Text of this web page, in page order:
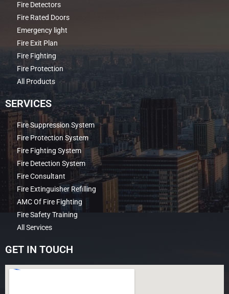
Fire Detectors
Fire Rated Doors
Emergency light
Fire Exit Plan
Fire Fighting
Fire Protection
All Products
SERVICES
Fire Suppression System
Fire Protection System
Fire Fighting System
Fire Detection System
Fire Consultant
Fire Extinguisher Refilling
AMC Of Fire Fighting
Fire Safety Training
All Services
GET IN TOUCH